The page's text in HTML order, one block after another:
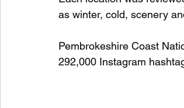
as winter, cold, scenery
Pembrokeshire Coast
292,000 Instagram